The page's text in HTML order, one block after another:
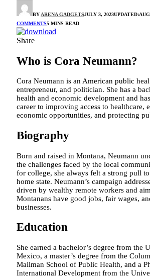
BY ARENA GADGETSJULY 3, 2023UPDATED:
COMMENTS5 MINS READ
Share
Who is Cora Neumann?
Cora Neumann is an American public
entrepreneur, and politician. She has a
health and economic development and
career to improving access to healthcare,
economic opportunities, and protecting
Biography
Born and raised in Montana, Neumann
the challenges faced by the local
for college, she always felt a strong pull
home state. Neumann’s campaign
driven by wealthy remote workers and
Montanans have good jobs, fair wages,
businesses.
Education
She earned a bachelor’s degree from the
Mexico, a master’s degree from the
Mailman School of Public Health, and a
International Development from the